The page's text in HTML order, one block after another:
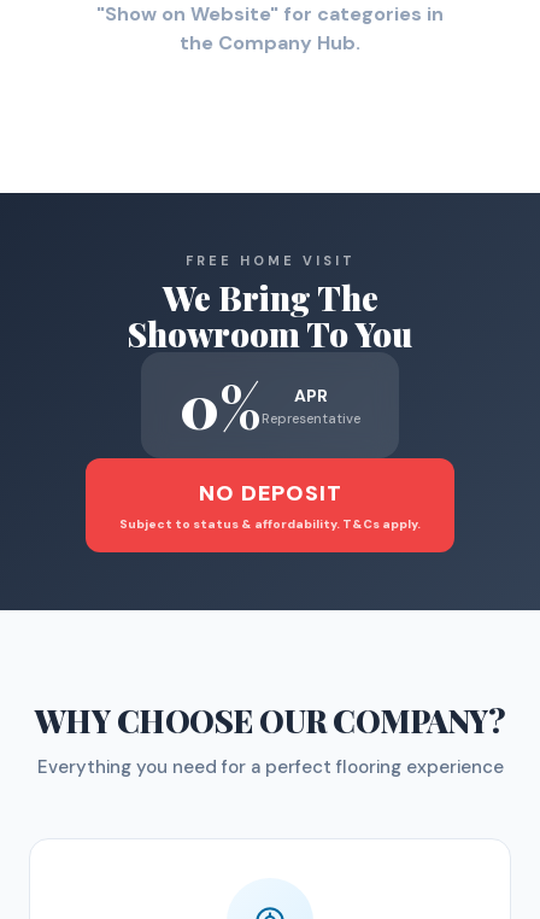
"Show on Website" for categories in
the Company Hub.
FREE HOME VISIT
We Bring The
Showroom To You
0% APR
Representative
NO DEPOSIT
Subject to status & affordability. T&Cs apply.
WHY CHOOSEOUR COMPANY?
Everything you need for a perfect flooring experience